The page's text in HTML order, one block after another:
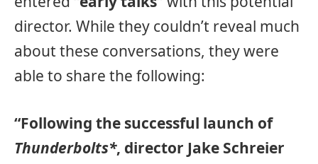
director. While they couldn’t reveal much
about these conversations, they were
able to share the following:
“Following the successful launch of
Thunderbolts*, director Jake Schreier